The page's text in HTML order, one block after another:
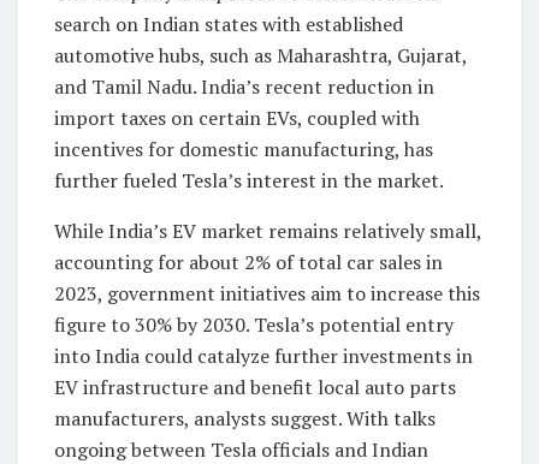
search on Indian states with established
automotive hubs, such as Maharashtra, Gujarat,
and Tamil Nadu. India’s recent reduction in
import taxes on certain EVs, coupled with
incentives for domestic manufacturing, has
further fueled Tesla’s interest in the market.
While India’s EV market remains relatively small,
accounting for about 2% of total car sales in
2023, government initiatives aim to increase this
figure to 30% by 2030. Tesla’s potential entry
into India could catalyze further investments in
EV infrastructure and benefit local auto parts
manufacturers, analysts suggest. With talks
ongoing between Tesla officials and Indian